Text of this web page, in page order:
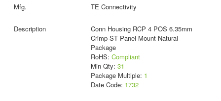
TE Connectivity
Conn Housing RCP 4 POS 6.35mm
Crimp ST Panel Mount Natural
Package
RoHS: Compliant
Min Qty: 31
Package Multiple: 1
Date Code: 1732